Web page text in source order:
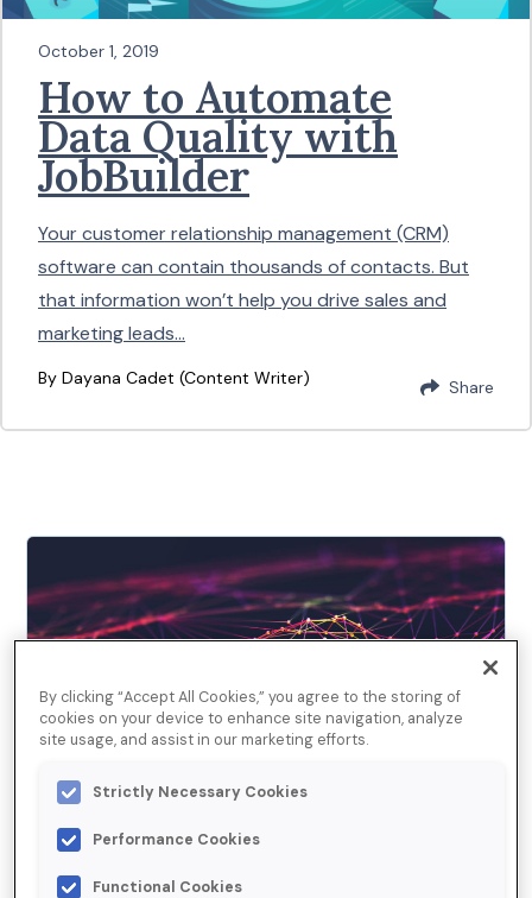
October 1, 2019
How to Automate
Data Quality with
JobBuilder
Your customer relationship management (CRM)
software can contain thousands of contacts. But
that information won’t help you drive sales and
marketing leads...
By Dayana Cadet (Content Writer) Share
September 10, 2019
Managing Duplicate Data
in Microsoft Dynamics 365
By clicking “Accept All Cookies,” you agree to the storing of
cookies on your device to enhance site navigation, analyze
site usage, and assist in our marketing efforts.
Strictly Necessary Cookies
Performance Cookies
Functional Cookies